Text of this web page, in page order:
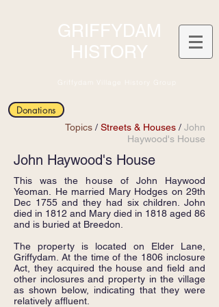
GRIFFYDAM
HISTORY
Griffydam Village History Group
Donations
Topics / Streets & Houses / John
Haywood's House
John Haywood's House
This was the house of John Haywood
Yeoman. He married Mary Hodges on 29th
Dec 1755 and they had six children. John
died in 1812 and Mary died in 1818 aged 86
and is buried at Breedon.
The property is located on Elder Lane,
Griffydam. At the time of the 1806 inclosure
Act, they acquired the house and field and
other inclosures and property in the village
as shown below, indicating that they were
relatively affluent.